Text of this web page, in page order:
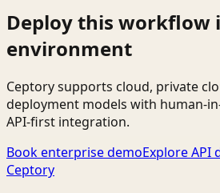
Deploy this workflow
environment
Ceptory supports cloud, private
deployment models with human-
API-first integration.
Book enterprise demoExplore API
Ceptory